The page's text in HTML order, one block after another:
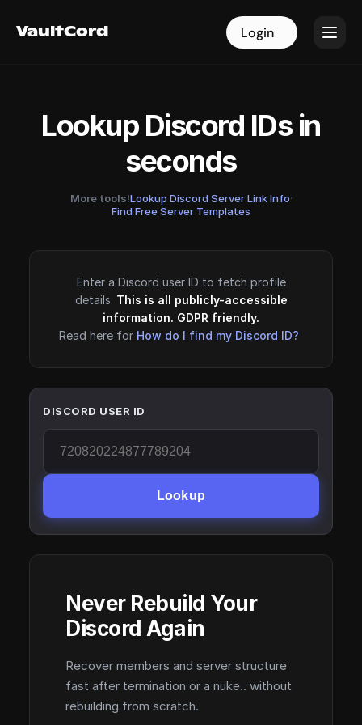
VaultCord Login
VaultCord Login
Lookup Discord IDs in
seconds
More tools!Lookup Discord Server Link Info·
Find Free Server Templates
Enter a Discord user ID to fetch profile
details. This is all publicly-accessible
information. GDPR friendly.
Read here for How do I find my Discord ID?
DISCORD USER ID
Lookup
Never Rebuild Your
Discord Again
Recover members and server structure
fast after termination or a nuke.. without
rebuilding from scratch.